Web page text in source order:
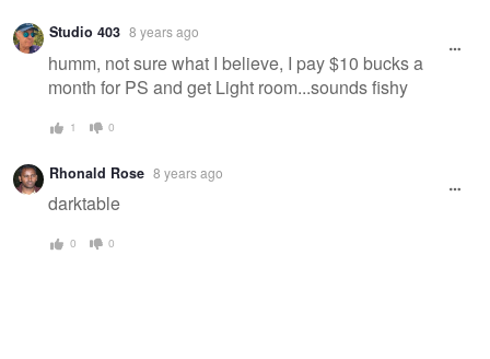
Studio 403 8 years ago
humm, not sure what I believe, I pay $10 bucks a
month for PS and get Light room...sounds fishy
1 0
Rhonald Rose 8 years ago
darktable
0 0